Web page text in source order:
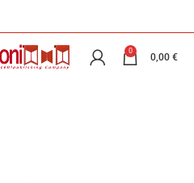
0
0,00 €